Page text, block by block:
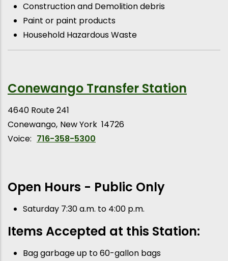
Construction and Demolition debris
Paint or paint products
Household Hazardous Waste
Conewango Transfer Station
4640 Route 241
Conewango New York 14726
Voice: 716-358-5300
Open Hours - Public Only
Saturday 7:30 a.m. to 4:00 p.m.
Items Accepted at this Station:
Bag garbage up to 60-gallon bags